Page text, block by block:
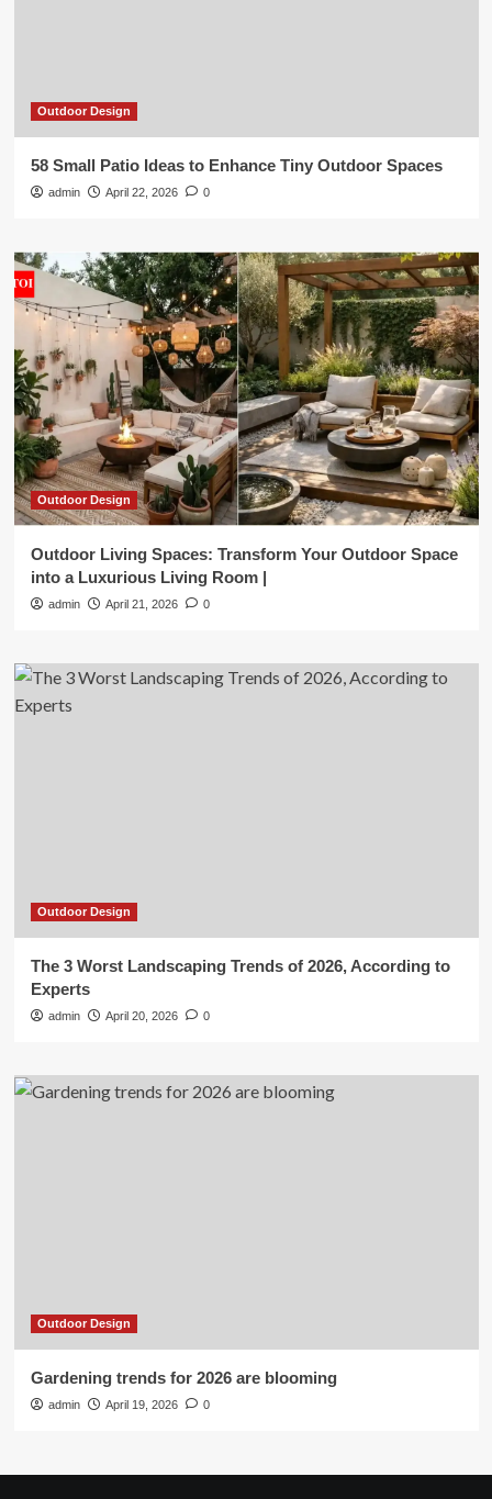
Outdoor Design
58 Small Patio Ideas to Enhance Tiny Outdoor Spaces
admin April 22, 2026 0
Outdoor Design
Outdoor Living Spaces: Transform Your Outdoor Space
into a Luxurious Living Room |
admin April 21, 2026 0
Outdoor Design
The 3 Worst Landscaping Trends of 2026, According to
Experts
admin April 20, 2026 0
Outdoor Design
Gardening trends for 2026 are blooming
admin April 19, 2026 0